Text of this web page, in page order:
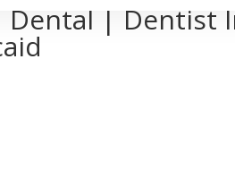
Dental | Dentist